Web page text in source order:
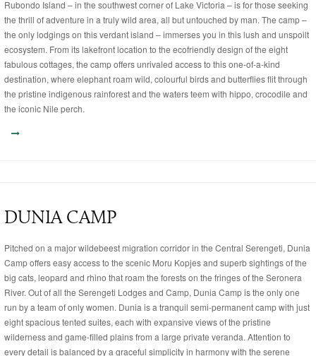
Rubondo Island – in the southwest corner of Lake Victoria – is for those seeking
the thrill of adventure in a truly wild area, all but untouched by man. The camp –
the only lodgings on this verdant island – immerses you in this lush and unspoilt
ecosystem. From its lakefront location to the ecofriendly design of the eight
fabulous cottages, the camp offers unrivaled access to this one-of-a-kind
destination, where elephant roam wild, colourful birds and butterflies flit through
the pristine indigenous rainforest and the waters teem with hippo, crocodile and
the iconic Nile perch.
DUNIA CAMP
Pitched on a major wildebeest migration corridor in the Central Serengeti, Dunia
Camp offers easy access to the scenic Moru Kopjes and superb sightings of the
big cats, leopard and rhino that roam the forests on the fringes of the Seronera
River. Out of all the Serengeti Lodges and Camp, Dunia Camp is the only one
run by a team of only women. Dunia is a tranquil semi-permanent camp with just
eight spacious tented suites, each with expansive views of the pristine
wilderness and game-filled plains from a large private veranda. Attention to
every detail is balanced by a graceful simplicity in harmony with the serene